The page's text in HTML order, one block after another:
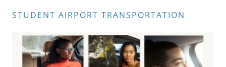
STUDENT AIRPORT TRANSPORTATION